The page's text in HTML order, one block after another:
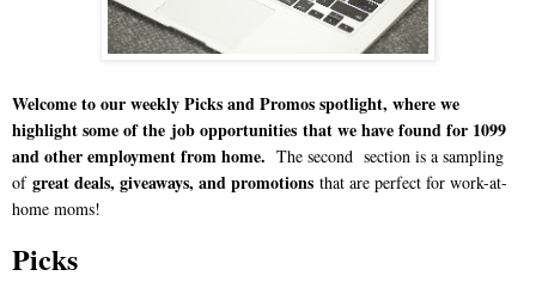
Welcome to our weekly Picks and Promos spotlight, where we
highlight some of the job opportunities that we have found for 1099
and other employment from home. The second section is a sampling
of great deals, giveaways, and promotions that are perfect for work-at-
home moms!
Picks